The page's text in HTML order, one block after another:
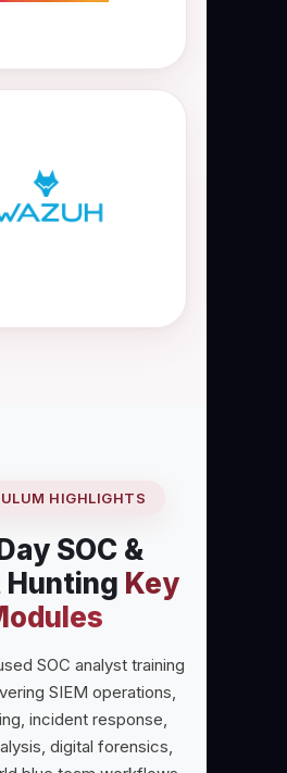
used for endpoint
security, log monitoring,
monitoring, intrusion
HIGHLIGHTS
SOC &
Hunting Key
SOC analyst training
SIEM operations,
incident response,
digital forensics,